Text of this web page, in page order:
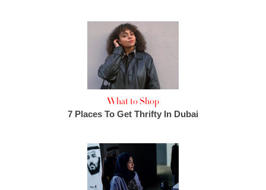
What to Shop
7 Places To Get Thrifty In Dubai